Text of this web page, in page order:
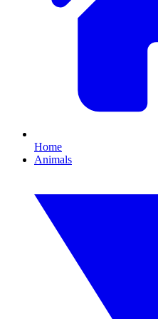
Home
Animals